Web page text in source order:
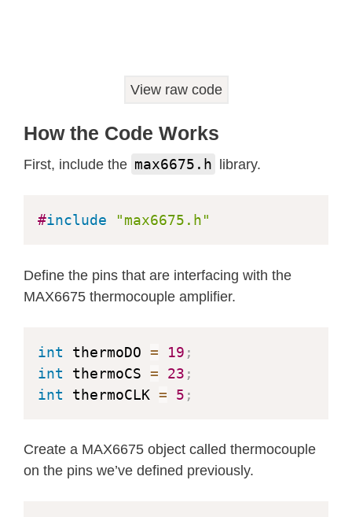
View raw code
How the Code Works
First, include the max6675.h library.
#include "max6675.h"
Define the pins that are interfacing with the
MAX6675 thermocouple amplifier.
int thermoDO = 19 ;
int thermoCS = 23 ;
int thermoCLK = 5 ;
Create a MAX6675 object called thermocouple
on the pins we’ve defined previously.